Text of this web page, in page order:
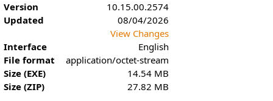
Version
10.15.00.2574
Updated
08/04/2026
View Changes
Interface
English
File format
application/octet-stream
Size (EXE)
14.54 MB
Size (ZIP)
27.82 MB